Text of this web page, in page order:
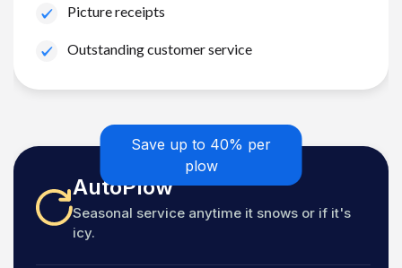
Picture receipts
Outstanding customer service
Save up to 40% per
plow
AutoPlow
Seasonal service anytime it snows or if it's
icy.